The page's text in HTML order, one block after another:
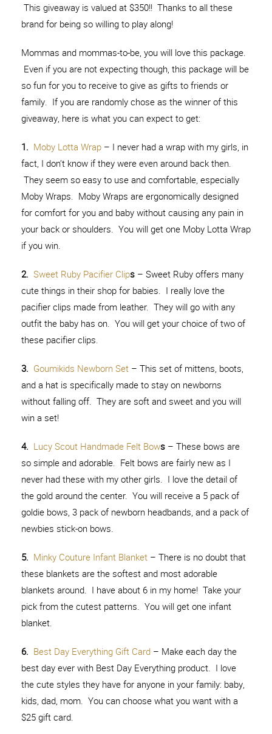
This giveaway is valued at $350!! Thanks to all these
brand for being so willing to play along!
Mommas and mommas-to-be, you will love this package.
Even if you are not expecting though, this package will be
so fun for you to receive to give as gifts to friends or
family. If you are randomly chose as the winner of this
giveaway, here is what you can expect to get:
1. Moby Lotta Wrap– I never had a wrap with my girls, in
fact, I don’t know if they were even around back then.
They seem so easy to use and comfortable, especially
Moby Wraps. Moby Wraps are ergonomically designed
for comfort for you and baby without causing any pain in
your back or shoulders. You will get one Moby Lotta Wrap
if you win.
2. Sweet Ruby Pacifier Clips– Sweet Ruby offers many
cute things in their shop for babies. I really love the
pacifier clips made from leather. They will go with any
outfit the baby has on. You will get your choice of two of
these pacifier clips.
3. Goumikids Newborn Set– This set of mittens, boots,
and a hat is specifically made to stay on newborns
without falling off. They are soft and sweet and you will
win a set!
4. Lucy Scout Handmade Felt Bows– These bows are
so simple and adorable. Felt bows are fairly new as I
never had these with my other girls. I love the detail of
the gold around the center. You will receive a 5 pack of
goldie bows, 3 pack of newborn headbands, and a pack of
newbies stick-on bows.
5. Minky Couture Infant Blanket– There is no doubt that
these blankets are the softest and most adorable
blankets around. I have about 6 in my home! Take your
pick from the cutest patterns. You will get one infant
blanket.
6. Best Day Everything Gift Card– Make each day the
best day ever with Best Day Everything product. I love
the cute styles they have for anyone in your family: baby,
kids, dad, mom. You can choose what you want with a
$25 gift card.